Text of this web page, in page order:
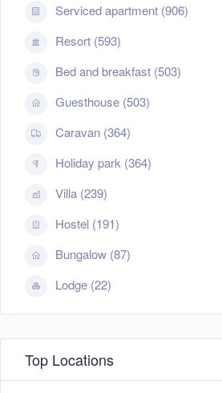
Serviced apartment (906)
Resort (593)
Bed and breakfast (503)
Guesthouse (503)
Caravan (364)
Holiday park (364)
Villa (239)
Hostel (191)
Bungalow (87)
Lodge (22)
Top Locations